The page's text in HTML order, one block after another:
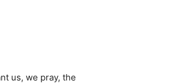
us, we pray, the